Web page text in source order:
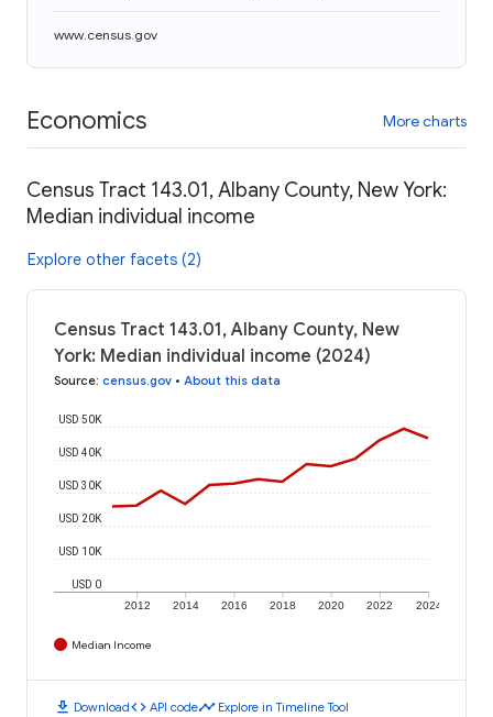
www.census.gov
Economics More charts
Census Tract 143.01, Albany County, New York:
Median individual income
Explore other facets (2)
Census Tract 143.01, Albany County, New
York: Median individual income (2024)
Source: census.gov • About this data
2012 2014 2016 2018 2020 2022 2024
USD 0
USD 10K
USD 20K
USD 30K
USD 40K
USD 50K
Median Income
download Downloadcode API codetimeline Explore in Timeline Tool